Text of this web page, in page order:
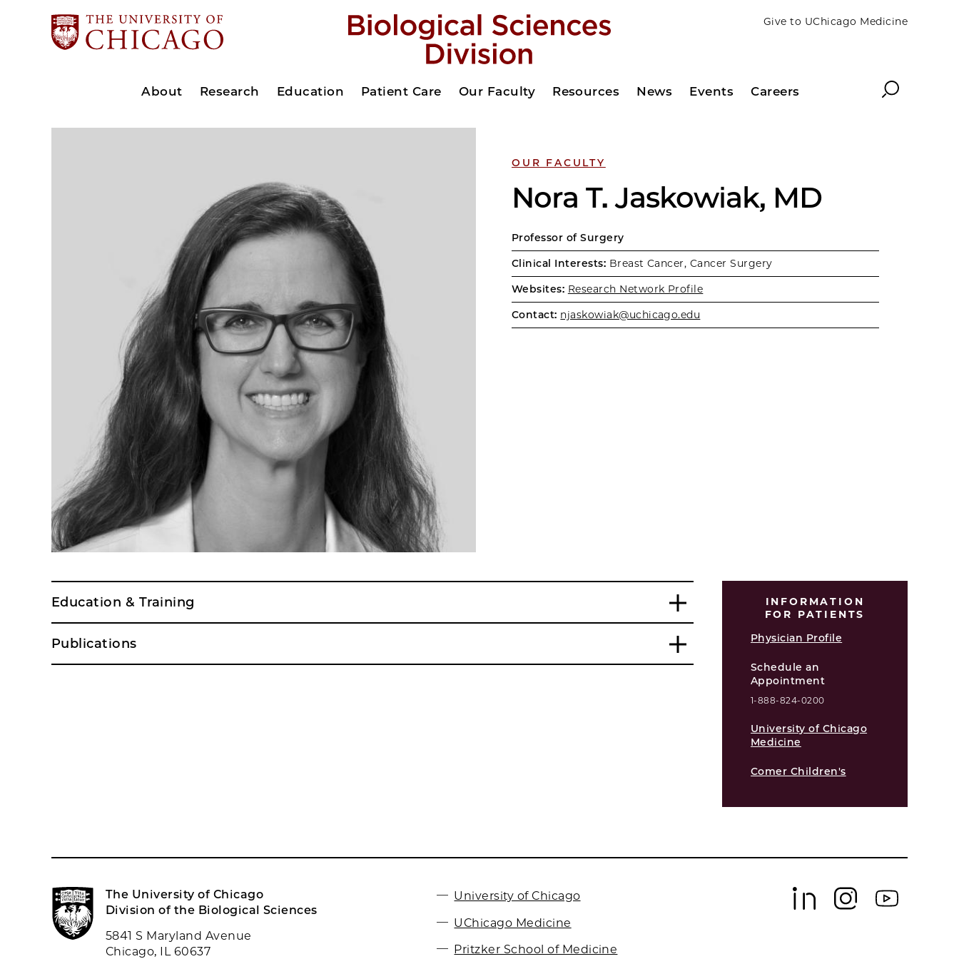
Give to UChicago Medicine
About Research Education Patient Care Our Faculty Resources News Events Careers Search
OUR FACULTY
Nora T. Jaskowiak, MD
Professor of Surgery
Clinical Interests: Breast Cancer, Cancer Surgery
Websites: Research Network Profile
Contact: njaskowiak@uchicago.edu
Education & Training
Publications
INFORMATION
FOR PATIENTS
Physician Profile
Schedule an
Appointment
1-888-824-0200
University of Chicago
Medicine
Comer Children's
The University of Chicago
Division of the Biological Sciences
5841 S Maryland Avenue
Chicago, IL 60637
University of Chicago
UChicago Medicine
Pritzker School of Medicine